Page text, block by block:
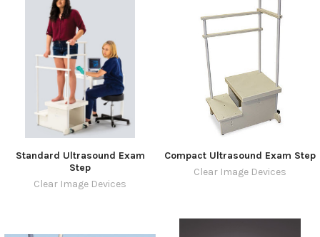
Standard Ultrasound Exam
Step
Clear Image Devices
Compact Ultrasound Exam Step
Clear Image Devices